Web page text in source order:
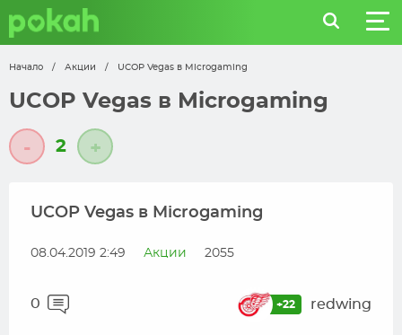
Начало / Акции / UCOP Vegas в Microgaming
UCOP Vegas в Microgaming
- 2 +
UCOP Vegas в Microgaming
08.04.2019 2:49 Акции 2055
0 +22 redwing